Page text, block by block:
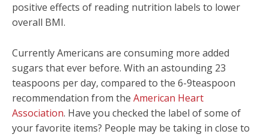
positive effects of reading nutrition labels to lower
overall BMI.
Currently Americans are consuming more added
sugars that ever before. With an astounding 23
teaspoons per day, compared to the 6-9teaspoon
recommendation from the American Heart
Association. Have you checked the label of some of
your favorite items? People may be taking in close to